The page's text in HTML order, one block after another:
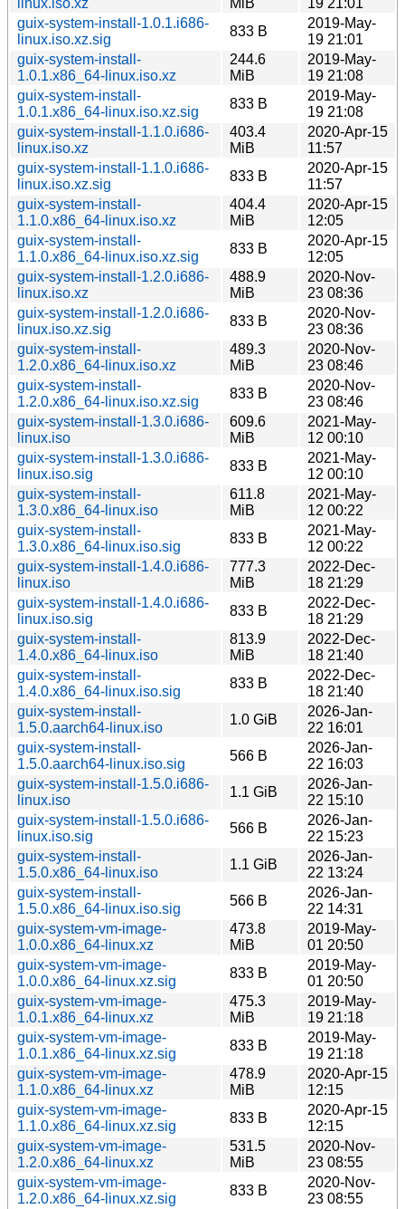
guix-system-install-1.0.1.i686-
linux.iso.xz.sig
833 B
2019-May-
19 21:01
guix-system-install-
1.0.1.x86_64-linux.iso.xz
244.6
MiB
2019-May-
19 21:08
guix-system-install-
1.0.1.x86_64-linux.iso.xz.sig
833 B
2019-May-
19 21:08
guix-system-install-1.1.0.i686-
linux.iso.xz
403.4
MiB
2020-Apr-15
11:57
guix-system-install-1.1.0.i686-
linux.iso.xz.sig
833 B
2020-Apr-15
11:57
guix-system-install-
1.1.0.x86_64-linux.iso.xz
404.4
MiB
2020-Apr-15
12:05
guix-system-install-
1.1.0.x86_64-linux.iso.xz.sig
833 B
2020-Apr-15
12:05
guix-system-install-1.2.0.i686-
linux.iso.xz
488.9
MiB
2020-Nov-
23 08:36
guix-system-install-1.2.0.i686-
linux.iso.xz.sig
833 B
2020-Nov-
23 08:36
guix-system-install-
1.2.0.x86_64-linux.iso.xz
489.3
MiB
2020-Nov-
23 08:46
guix-system-install-
1.2.0.x86_64-linux.iso.xz.sig
833 B
2020-Nov-
23 08:46
guix-system-install-1.3.0.i686-
linux.iso
609.6
MiB
2021-May-
12 00:10
guix-system-install-1.3.0.i686-
linux.iso.sig
833 B
2021-May-
12 00:10
guix-system-install-
1.3.0.x86_64-linux.iso
611.8
MiB
2021-May-
12 00:22
guix-system-install-
1.3.0.x86_64-linux.iso.sig
833 B
2021-May-
12 00:22
guix-system-install-1.4.0.i686-
linux.iso
777.3
MiB
2022-Dec-
18 21:29
guix-system-install-1.4.0.i686-
linux.iso.sig
833 B
2022-Dec-
18 21:29
guix-system-install-
1.4.0.x86_64-linux.iso
813.9
MiB
2022-Dec-
18 21:40
guix-system-install-
1.4.0.x86_64-linux.iso.sig
833 B
2022-Dec-
18 21:40
guix-system-install-
1.5.0.aarch64-linux.iso
1.0 GiB
2026-Jan-
22 16:01
guix-system-install-
1.5.0.aarch64-linux.iso.sig
566 B
2026-Jan-
22 16:03
guix-system-install-1.5.0.i686-
linux.iso
1.1 GiB
2026-Jan-
22 15:10
guix-system-install-1.5.0.i686-
linux.iso.sig
566 B
2026-Jan-
22 15:23
guix-system-install-
1.5.0.x86_64-linux.iso
1.1 GiB
2026-Jan-
22 13:24
guix-system-install-
1.5.0.x86_64-linux.iso.sig
566 B
2026-Jan-
22 14:31
guix-system-vm-image-
1.0.0.x86_64-linux.xz
473.8
MiB
2019-May-
01 20:50
guix-system-vm-image-
1.0.0.x86_64-linux.xz.sig
833 B
2019-May-
01 20:50
guix-system-vm-image-
1.0.1.x86_64-linux.xz
475.3
MiB
2019-May-
19 21:18
guix-system-vm-image-
1.0.1.x86_64-linux.xz.sig
833 B
2019-May-
19 21:18
guix-system-vm-image-
1.1.0.x86_64-linux.xz
478.9
MiB
2020-Apr-15
12:15
guix-system-vm-image-
1.1.0.x86_64-linux.xz.sig
833 B
2020-Apr-15
12:15
guix-system-vm-image-
1.2.0.x86_64-linux.xz
531.5
MiB
2020-Nov-
23 08:55
guix-system-vm-image-
1.2.0.x86_64-linux.xz.sig
833 B
2020-Nov-
23 08:55